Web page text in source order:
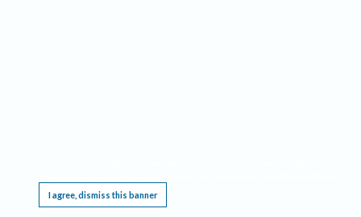
I agree, dismiss this banner